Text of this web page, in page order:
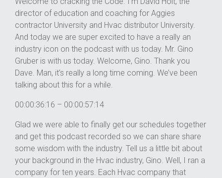
director of education and coaching for Aggies
contractor University and Hvac distributor University.
And today we are super excited to have a really an
industry icon on the podcast with us today. Mr. Gino
Gruber is with us today. Welcome, Gino. Thank you
Dave. Man, it’s really a long time coming. We’ve been
talking about this for a while.
00:00:36:16 – 00:00:57:14
Glad we were able to finally get our schedules together
and get this podcast recorded so we can share share
some wisdom with the industry. Tell us a little bit about
your background in the Hvac industry, Gino. Well, I ran a
company for ten years. Each Hvac company that